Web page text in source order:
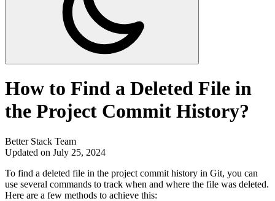
How to Find a Deleted File in
the Project Commit History?
Better Stack Team
Updated on July 25, 2024
To find a deleted file in the project commit history in Git, you can
use several commands to track when and where the file was deleted.
Here are a few methods to achieve this: